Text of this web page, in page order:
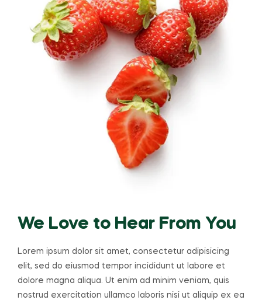
We Love to Hear From You
Lorem ipsum dolor sit amet, consectetur adipisicing
elit, sed do eiusmod tempor incididunt ut labore et
dolore magna aliqua. Ut enim ad minim veniam, quis
nostrud exercitation ullamco laboris nisi ut aliquip ex ea